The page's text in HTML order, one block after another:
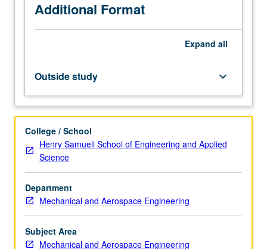
recent
development
involving
nanotechnology.
Focus
basics
of
thermal
science,
solid
state,
quantum
mechanics,
electromagnetics,
Additional Format
Expand all
Outside study keyboard_arrow_down
College / School
Henry Samueli School of Engineering and Applied
Science
Department
Mechanical and Aerospace Engineering
Subject Area
Mechanical and Aerospace Engineering